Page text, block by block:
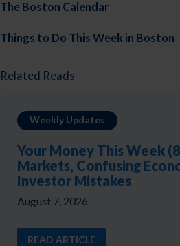
The Boston Calendar
Things to Do This Week in Boston
Related Reads
Weekly Updates
Your Money This Week
Markets, Confusing
Investor Mistakes
August 7, 2026
READ ARTICLE